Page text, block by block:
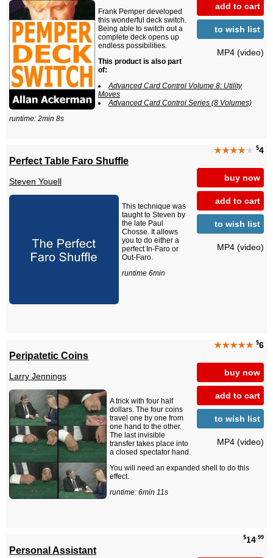
add to cart
to wish list
MP4 (video)
Frank Pemper developed
this wonderful deck switch.
Being able to switch out a
complete deck opens up
endless possibilities.
This product is also part
of:
Advanced Card Control Volume 8: Utility
Moves
Advanced Card Control Series (8 Volumes)
runtime: 2min 8s
★★★★★ $4
buy now
add to cart
to wish list
MP4 (video)
Perfect Table Faro Shuffle
Steven Youell
This technique was
taught to Steven by
the late Paul
Chosse. It allows
you to do either a
perfect In-Faro or
Out-Faro.
runtime 6min
★★★★★ $6
buy now
add to cart
to wish list
MP4 (video)
Peripatetic Coins
Larry Jennings
A trick with four half
dollars. The four coins
travel one by one from
one hand to the other.
The last invisible
transfer takes place into
a closed spectator hand.
You will need an expanded shell to do this
effect.
runtime: 6min 11s
$14.99
Personal Assistant